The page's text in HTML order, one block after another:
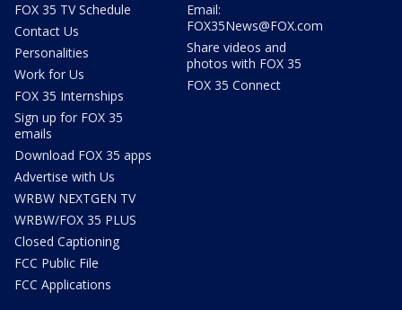
FOX 35 TV Schedule
Contact Us
Personalities
Work for Us
FOX 35 Internships
Sign up for FOX 35
emails
Download FOX 35 apps
Advertise with Us
WRBW NEXTGEN TV
WRBW/FOX 35 PLUS
Closed Captioning
FCC Public File
FCC Applications
Email:
FOX35News@FOX.com
Share videos and
photos with FOX 35
FOX 35 Connect